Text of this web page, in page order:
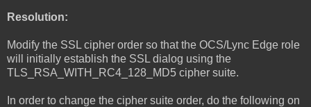
Resolution:
Modify the SSL cipher order so that the OCS/Lync Edge role
will initially establish the SSL dialog using the
TLS_RSA_WITH_RC4_128_MD5 cipher suite.
In order to change the cipher suite order, do the following on